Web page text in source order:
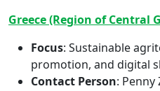
Greece (Region of Central
Focus: Sustainable
promotion, and digital
Contact Person: Penny